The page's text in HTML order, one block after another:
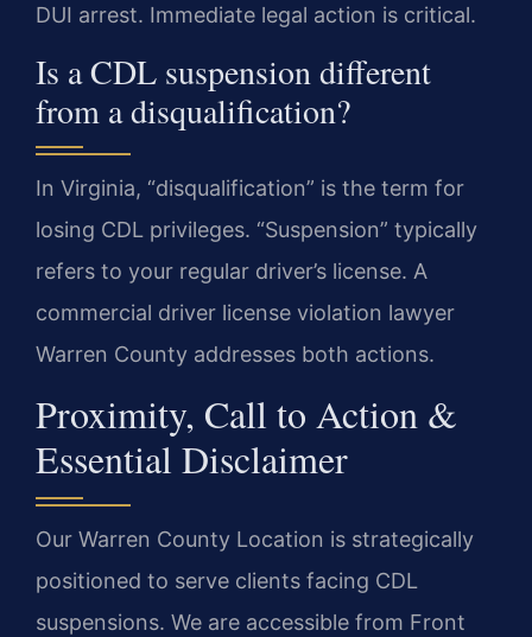
DUI arrest. Immediate legal action is critical.
Is a CDL suspension different
from a disqualification?
In Virginia, “disqualification” is the term for
losing CDL privileges. “Suspension” typically
refers to your regular driver’s license. A
commercial driver license violation lawyer
Warren County addresses both actions.
Proximity, Call to Action &
Essential Disclaimer
Our Warren County Location is strategically
positioned to serve clients facing CDL
suspensions. We are accessible from Front